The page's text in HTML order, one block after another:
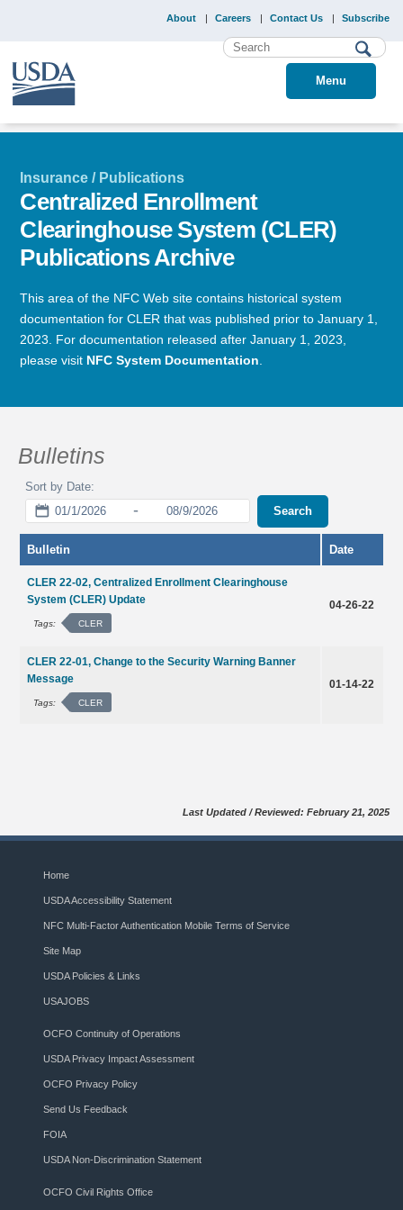
About Careers Contact Us Subscribe
Menu
Insurance / Publications
Centralized Enrollment
Clearinghouse System (CLER)
Publications Archive
This area of the NFC Web site contains historical system
documentation for CLER that was published prior to January 1,
2023. For documentation released after January 1, 2023,
please visit NFC System Documentation
Bulletins
- Search
Bulletin Date
CLER 22-02, Centralized Enrollment Clearinghouse
System (CLER) Update
Tags: CLER
04-26-22
CLER 22-01, Change to the Security Warning Banner
Message
Tags: CLER
01-14-22
Last Updated / Reviewed: February 21, 2025
Home
USDA Accessibility Statement
NFC Multi-Factor Authentication Mobile Terms of Service
Site Map
USDA Policies & Links
USAJOBS
OCFO Continuity of Operations
USDA Privacy Impact Assessment
OCFO Privacy Policy
Send Us Feedback
FOIA
USDA Non-Discrimination Statement
OCFO Civil Rights Office